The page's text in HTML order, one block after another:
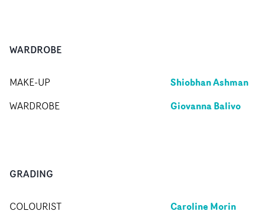
WARDROBE
MAKE-UP Shiobhan Ashman
WARDROBE Giovanna Balivo
GRADING
COLOURIST Caroline Morin